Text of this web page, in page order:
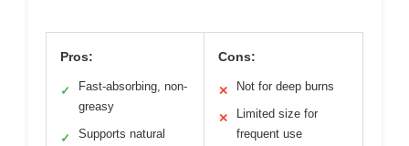
Pros:
✓
Fast-absorbing, non-
greasy
✓
Supports natural
Cons:
✕ Not for deep burns
✕
Limited size for
frequent use